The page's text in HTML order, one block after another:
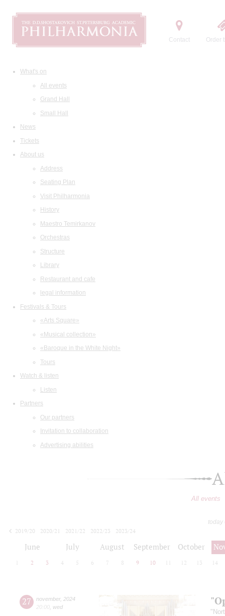
Contact Order
What's on
All events
Grand Hall
Small Hall
News
Tickets
About us
Address
Seating Plan
Visit Philharmonia
History
Maestro Temirkanov
Orchestras
Structure
Library
Restaurant and cafe
legal information
Festivals & Tours
«Arts Square»
«Musical collection»
«Baroque in the White Night»
Tours
Watch & listen
Listen
Partners
Our partners
Invitation to collaboration
Advertising abilities
All events
today
2019/20
2020/21 2021/22 2022/23
2023/24
June July August September October
2 3 4 5 6 7 8 9 10 12 13 14
27 november, 2024
20:00 wed